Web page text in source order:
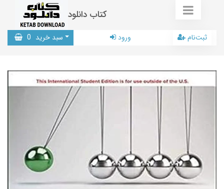
کتاب دانلود
سبد خرید 0 ورود ثبت‌نام